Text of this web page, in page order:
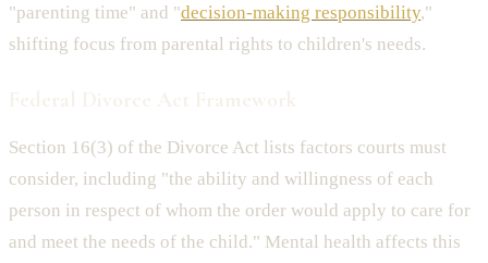
"parenting time" and "decision-making responsibility,"
shifting focus from parental rights to children's needs.
Section 16(3) of the Divorce Act lists factors courts must
consider, including "the ability and willingness of each
person in respect of whom the order would apply to care for
and meet the needs of the child." Mental health affects this